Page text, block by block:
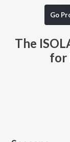
Go
The
for